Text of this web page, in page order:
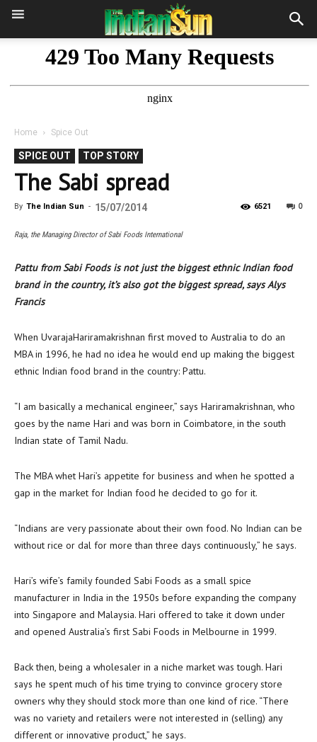
Home Spice Out
SPICE OUT TOP STORY
The Sabi spread
By The Indian Sun - 15/07/2014 0
6521
Raja, the Managing Director of Sabi Foods International
Pattu from Sabi Foods is not just the biggest ethnic Indian food
brand in the country, it’s also got the biggest spread, says Alys
Francis
When UvarajaHariramakrishnan first moved to Australia to do an
MBA in 1996, he had no idea he would end up making the biggest
ethnic Indian food brand in the country: Pattu.
“I am basically a mechanical engineer,” says Hariramakrishnan, who
goes by the name Hari and was born in Coimbatore, in the south
Indian state of Tamil Nadu.
The MBA whet Hari’s appetite for business and when he spotted a
gap in the market for Indian food he decided to go for it.
“Indians are very passionate about their own food. No Indian can be
without rice or dal for more than three days continuously,” he says.
Hari’s wife’s family founded Sabi Foods as a small spice
manufacturer in India in the 1950s before expanding the company
into Singapore and Malaysia. Hari offered to take it down under
and opened Australia’s first Sabi Foods in Melbourne in 1999.
Back then, being a wholesaler in a niche market was tough. Hari
says he spent much of his time trying to convince grocery store
owners why they should stock more than one kind of rice. “There
was no variety and retailers were not interested in (selling) any
different or innovative product,” he says.